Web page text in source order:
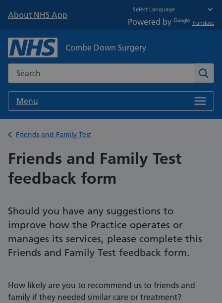
About NHS App
Powered by Translate
Combe Down Surgery
Search the NHS website
Menu
Back to
Friends and Family Test
Friends and Family Test
feedback form
Should you have any suggestions to
improve how the Practice operates or
manages its services, please complete this
Friends and Family Test feedback form.
How likely are you to recommend us to friends and
family if they needed similar care or treatment?